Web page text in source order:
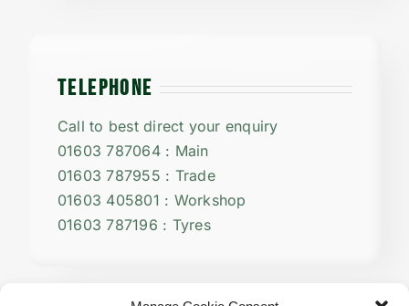
TELEPHONE
Call to best direct your enquiry
01603 787064 : Main
01603 787955 : Trade
01603 405801 : Workshop
01603 787196 : Tyres